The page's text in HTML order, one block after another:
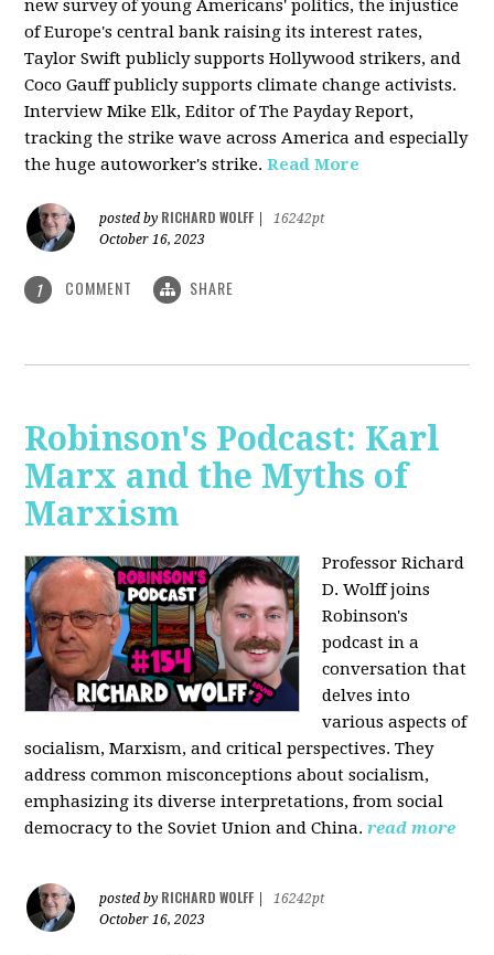
new survey of young Americans' politics, the injustice
of Europe's central bank raising its interest rates,
Taylor Swift publicly supports Hollywood strikers, and
Coco Gauff publicly supports climate change activists.
Interview Mike Elk, Editor of The Payday Report,
tracking the strike wave across America and especially
the huge autoworker's strike. Read More
posted by RICHARD WOLFF
16242pt
October 16, 2023
1 COMMENT SHARE
Robinson's Podcast: Karl
Marx and the Myths of
Marxism
Professor Richard
D. Wolff joins
Robinson's
podcast in a
conversation that
delves into
various aspects of
socialism, Marxism, and critical perspectives. They
address common misconceptions about socialism,
emphasizing its diverse interpretations, from social
democracy to the Soviet Union and China. read more
posted by RICHARD WOLFF
16242pt
October 16, 2023